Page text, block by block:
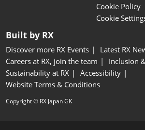
Cookie Policy
Cookie
Built by RX
Discover more RX Events
Latest RX
Careers at RX, join the team
Inclusion
Sustainability at RX
Accessibility
Website Terms & Conditions
Copyright © RX Japan GK